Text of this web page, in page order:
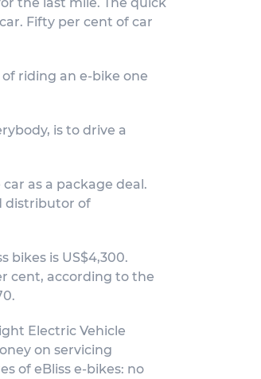
Fifty per cent of car
riding an e-bike one
is to drive a
as a package deal.
distributor of
bikes is US$4,300.
cent, according to the
Electric Vehicle
on servicing
of eBliss e-bikes: no